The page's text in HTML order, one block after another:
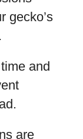
gecko’s
and
are